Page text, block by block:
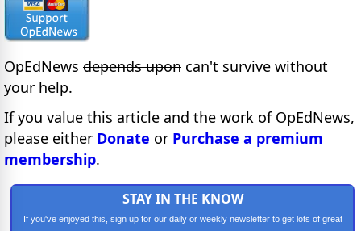
OpEdNews depends upon can't survive without
your help.
If you value this article and the work of OpEdNews,
please either Donate or Purchase a premium
membership.
STAY IN THE KNOW
If you've enjoyed this, sign up for our daily or weekly newsletter to get lots of great